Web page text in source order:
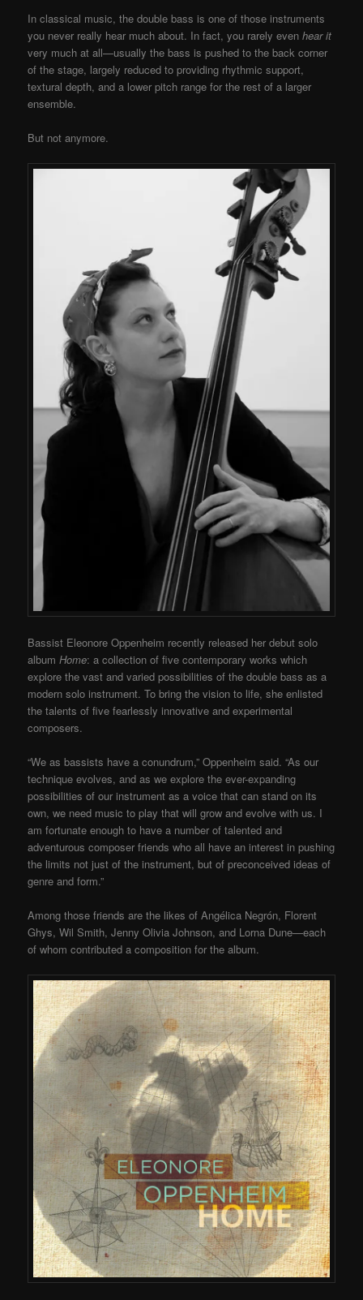
In classical music, the double bass is one of those instruments
you never really hear much about. In fact, you rarely evenhear it
very much at all—usually the bass is pushed to the back corner
of the stage, largely reduced to providing rhythmic support,
textural depth, and a lower pitch range for the rest of a larger
ensemble.
But not anymore.
Bassist Eleonore Oppenheim recently released her debut solo
albumHome: a collection of five contemporary works which
explore the vast and varied possibilities of the double bass as a
modern solo instrument. To bring the vision to life, she enlisted
the talents of five fearlessly innovative and experimental
composers.
“We as bassists have a conundrum,” Oppenheim said. “As our
technique evolves, and as we explore the ever-expanding
possibilities of our instrument as a voice that can stand on its
own, we need music to play that will grow and evolve with us. I
am fortunate enough to have a number of talented and
adventurous composer friends who all have an interest in pushing
the limits not just of the instrument, but of preconceived ideas of
genre and form.”
Among those friends are the likes of Angélica Negrón, Florent
Ghys, Wil Smith, Jenny Olivia Johnson, and Lorna Dune—each
of whom contributed a composition for the album.